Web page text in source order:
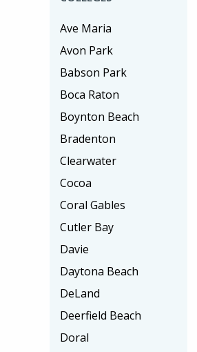
Ave Maria
Avon Park
Babson Park
Boca Raton
Boynton Beach
Bradenton
Clearwater
Cocoa
Coral Gables
Cutler Bay
Davie
Daytona Beach
DeLand
Deerfield Beach
Doral